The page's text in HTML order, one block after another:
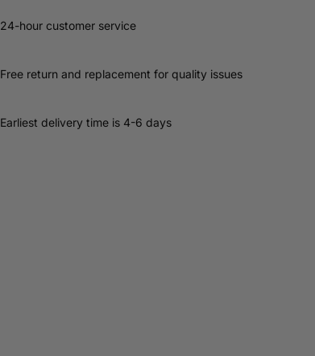
24-hour customer service
Free return and replacement for quality issues
Earliest delivery time is 4-6 days